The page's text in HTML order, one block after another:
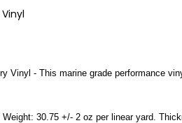
Vinyl - This marine grade performance
30.75 +/- 2 oz per linear yard.